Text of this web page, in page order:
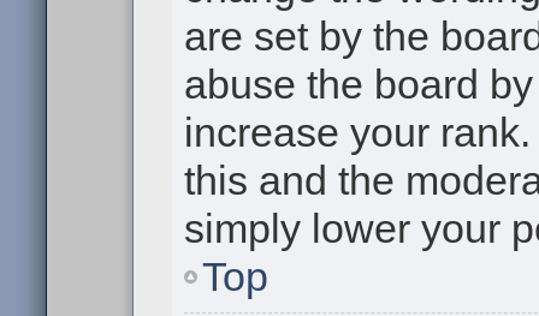
are set by the
abuse the board
increase your
this and the
simply lower your
Top